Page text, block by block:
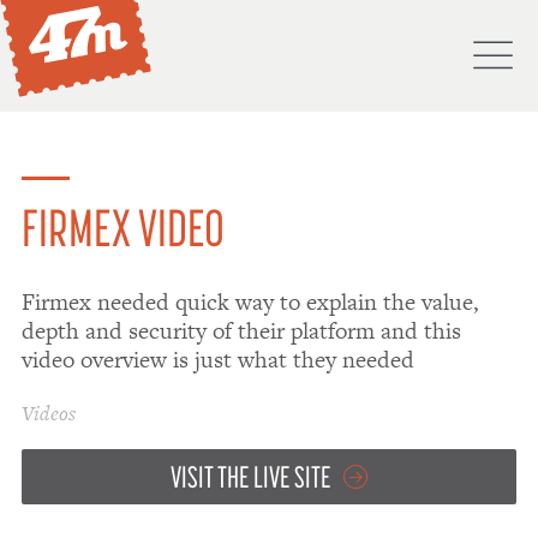
SERVICES
PROCESS
PROJECTS
BLOG
HIRE
FIRMEX VIDEO
Firmex needed quick way to explain the value,
depth and security of their platform and this
video overview is just what they needed
Videos
VISIT THE LIVE SITE